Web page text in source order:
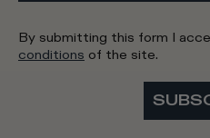
By submitting this form I
conditions of the site.